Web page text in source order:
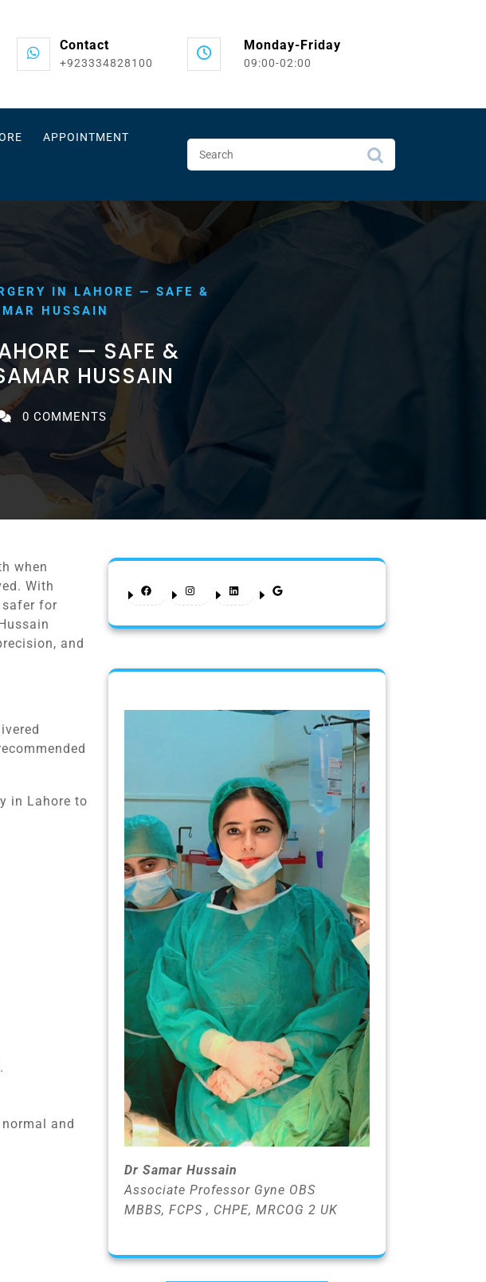
Contact
+923334828100
Monday-Friday
09:00-02:00
APPOINTMENT
IN LAHORE — SAFE &
HUSSAIN
— SAFE &
HUSSAIN
0 COMMENTS
when
With
safer for
and
in Lahore to
and
FacebookInstagramLinkedInGoogle
Dr Samar Hussain
Associate Professor Gyne OBS
MBBS, FCPS , CHPE, MRCOG 2 UK